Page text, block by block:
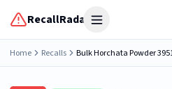
RecallRadar Open menu
Home Recalls